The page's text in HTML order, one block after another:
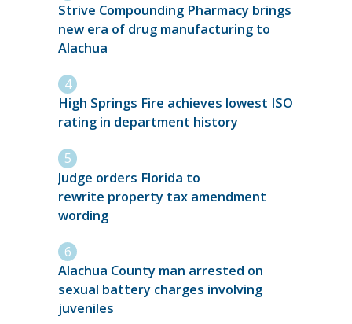
Strive Compounding Pharmacy brings
new era of drug manufacturing to
Alachua
High Springs Fire achieves lowest ISO
rating in department history
Judge orders Florida to
rewrite property tax amendment
wording
Alachua County man arrested on
sexual battery charges involving
juveniles